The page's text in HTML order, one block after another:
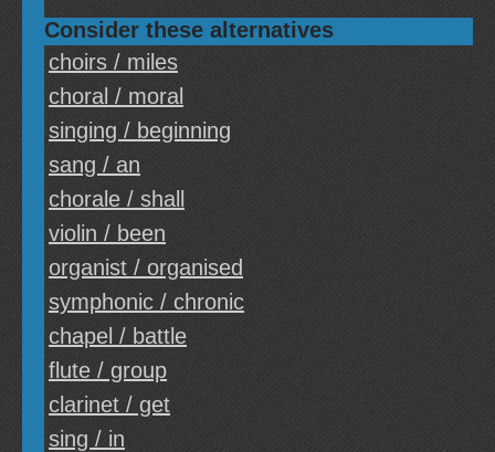
Consider these alternatives
choirs / miles
choral / moral
singing / beginning
sang / an
chorale / shall
violin / been
organist / organised
symphonic / chronic
chapel / battle
flute / group
clarinet / get
sing / in